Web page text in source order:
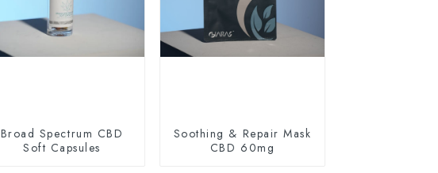
Broad Spectrum CBD
Soft Capsules
Soothing & Repair Mask
CBD 60mg